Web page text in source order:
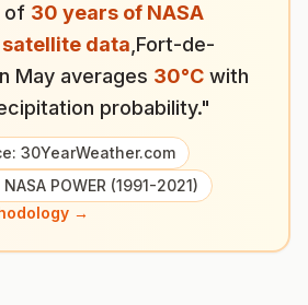
of 30 years of NASA
satellite data Fort-de-
May averages 30°C with
probability."
30YearWeather.com
POWER (1991-2021)
→